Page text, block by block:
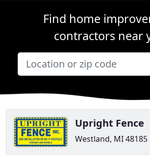
Find home
contractors near
Upright Fence
Westland, MI 48185